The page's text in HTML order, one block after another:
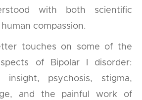
with both scientific
human compassion.
touches on some of the
of Bipolar I disorder:
psychosis, stigma,
and the painful work of